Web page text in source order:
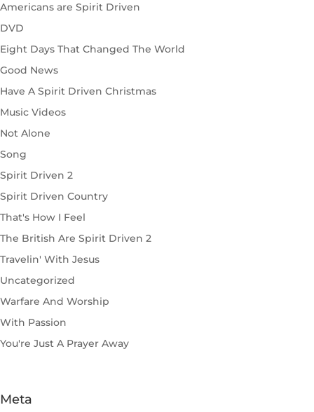
Americans are Spirit Driven
DVD
Eight Days That Changed The World
Good News
Have A Spirit Driven Christmas
Music Videos
Not Alone
Song
Spirit Driven 2
Spirit Driven Country
That's How I Feel
The British Are Spirit Driven 2
Travelin' With Jesus
Uncategorized
Warfare And Worship
With Passion
You're Just A Prayer Away
Meta